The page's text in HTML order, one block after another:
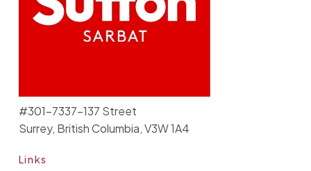
Links
#301-7337-137 Street
Surrey, British Columbia, V3W 1A4